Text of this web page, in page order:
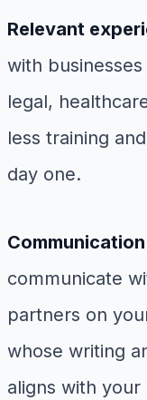
Relevant
with
legal,
less training
day one.
communicate
partners on
whose writing
aligns with your